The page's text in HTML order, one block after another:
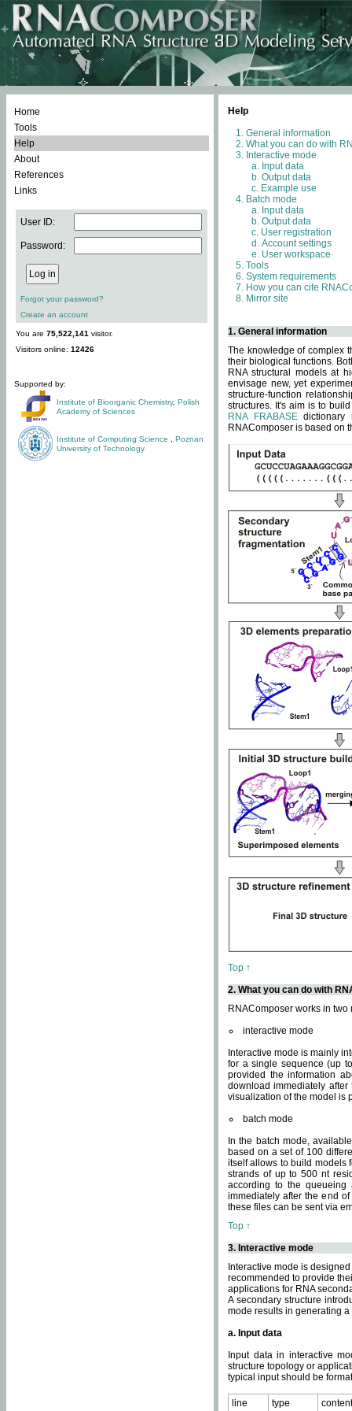
Home
Tools
Help
About
References
Links
User ID:
Password:
Forgot your password?
Create an account
You are 75,522,141 visitor.
Visitors online: 12426
Supported by:
Institute of Bioorganic Chemistry, Polish
Academy of Sciences
Institute of Computing Science
Poznan
University of Technology
Help
General information
What you can do with
Interactive mode
Input data
Output data
Example use
Batch mode
Input data
Output data
User registration
Account settings
User workspace
Tools
System requirements
How you can cite
Mirror site
1. General information
The knowledge of complex
their biological functions.
RNA structural models at
envisage new, yet
structure-function
structures. It's aim is to
RNA FRABASEdictionary
RNAComposer is based on
Top ↑
2. What you can do with
RNAComposer works in two
interactive mode
Interactive mode is mainly
for a single sequence (up
provided the information
download immediately
visualization of the model is
batch mode
In the batch mode,
based on a set of 100
itself allows to build models
strands of up to 500 nt
according to the
immediately after the end
these files can be sent via
Top ↑
3. Interactive mode
Interactive mode is
recommended to provide
applications for RNA
A secondary structure
mode results in generating
a. Input data
Input data in interactive
structure topology or
typical input should be
line type